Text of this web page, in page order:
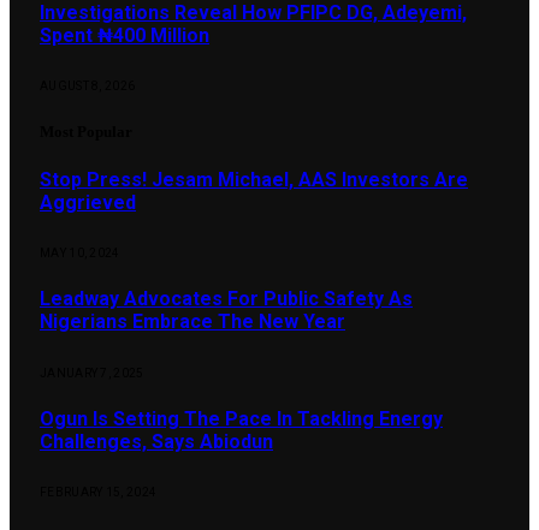
Investigations Reveal How PFIPC DG, Adeyemi,
Spent ₦400 Million
Stop Press! Jesam Michael, AAS Investors Are
Aggrieved
Leadway Advocates For Public Safety As
Nigerians Embrace The New Year
Ogun Is Setting The Pace In Tackling Energy
Challenges, Says Abiodun